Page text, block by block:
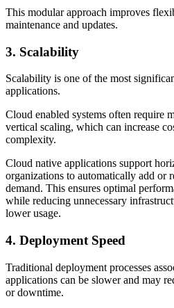
This modular approach improves
maintenance and updates.
3. Scalability
Scalability is one of the most
applications.
Cloud enabled systems often require
vertical scaling, which can increase
complexity.
Cloud native applications support
organizations to automatically add or
demand. This ensures optimal
while reducing unnecessary
lower usage.
4. Deployment Speed
Traditional deployment processes
applications can be slower and may
or downtime.